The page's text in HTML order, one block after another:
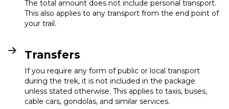
The total amount does not include personal transport.
This also applies to any transport from the end point of
your trail.
Transfers
If you require any form of public or local transport
during the trek, it is not included in the package
unless stated otherwise. This applies to taxis, buses,
cable cars, gondolas, and similar services.